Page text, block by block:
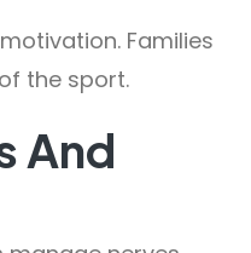
Families
the sport.
And